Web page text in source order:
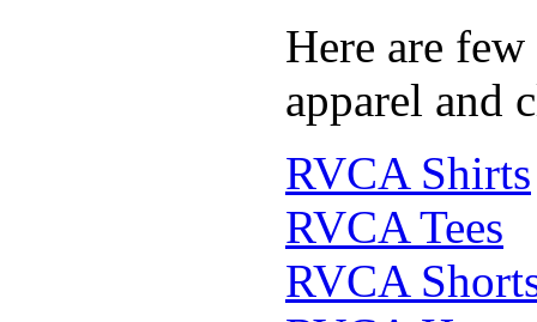
Here are
apparel and
RVCA Shirts
RVCA Tees
RVCA